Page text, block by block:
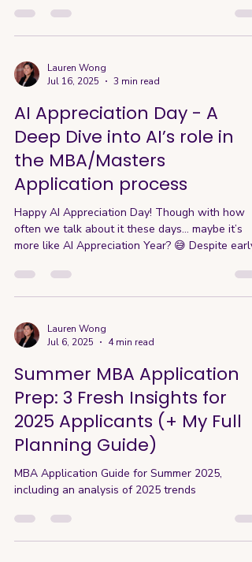
Lauren Wong
Jul 16, 2025
3 min read
AI Appreciation Day - A
Deep Dive into AI’s role in
the MBA/Masters
Application process
Happy AI Appreciation Day! Though with how
often we talk about it these days… maybe it’s
more like AI Appreciation Year? 😅 Despite early
we work, think—and yes, even apply to business
school. MBA programs are rapidly adapting their
ahead. So today’s guide explores the evolving
role of AI in MBA applications. 🤖 The AI
AI: most progra
Lauren Wong
Jul 6, 2025
4 min read
Summer MBA Application
Prep: 3 Fresh Insights for
2025 Applicants (+ My Full
Planning Guide)
MBA Application Guide for Summer 2025,
including an analysis of 2025 trends